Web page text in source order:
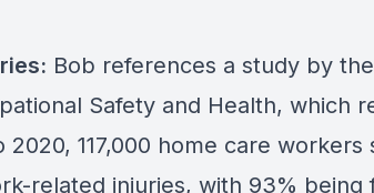
Bob references a study by
Safety and Health, which
117,000 home care workers
related injuries, with 93% being